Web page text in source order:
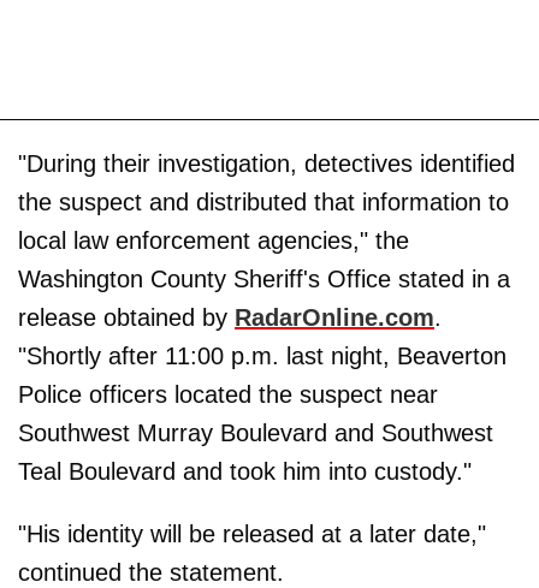
"During their investigation, detectives identified
the suspect and distributed that information to
local law enforcement agencies," the
Washington County Sheriff's Office stated in a
release obtained by RadarOnline.com.
"Shortly after 11:00 p.m. last night, Beaverton
Police officers located the suspect near
Southwest Murray Boulevard and Southwest
Teal Boulevard and took him into custody."
"His identity will be released at a later date,"
continued the statement.